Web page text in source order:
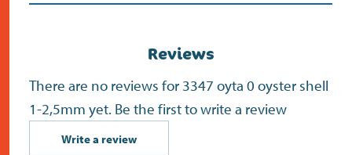
Reviews
There are no reviews for 3347 oyta 0 oyster shell
1-2,5mm yet. Be the first to write a review
Write a review